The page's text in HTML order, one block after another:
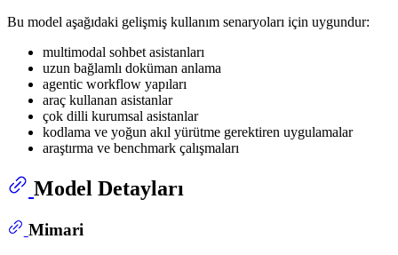
Bu model aşağıdaki gelişmiş kullanım senaryoları için uygundur:
multimodal sohbet asistanları
uzun bağlamlı doküman anlama
agentic workflow yapıları
araç kullanan asistanlar
çok dilli kurumsal asistanlar
kodlama ve yoğun akıl yürütme gerektiren uygulamalar
araştırma ve benchmark çalışmaları
Model Detayları
Mimari